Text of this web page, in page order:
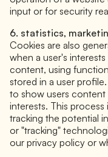
input or for security
6. statistics,
Cookies are also
when a user's
content, using
stored in a user
to show users
interests. This process
tracking the potential
or "tracking"
our privacy policy or